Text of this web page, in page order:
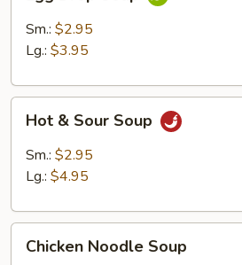
Soup
Sm.: $2.95
Lg.: $3.95
Sour
Soup
Hot & Sour Soup
Sm.: $2.95
Lg.: $4.95
Noodle
Chicken Noodle Soup